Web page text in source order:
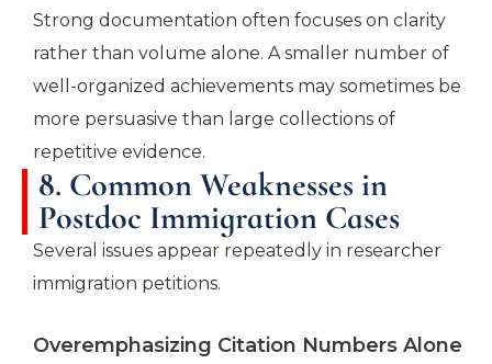
Strong documentation often focuses on clarity
rather than volume alone. A smaller number of
well-organized achievements may sometimes be
more persuasive than large collections of
repetitive evidence.
8. Common Weaknesses in
Postdoc Immigration Cases
Several issues appear repeatedly in researcher
immigration petitions.
Overemphasizing Citation Numbers Alone